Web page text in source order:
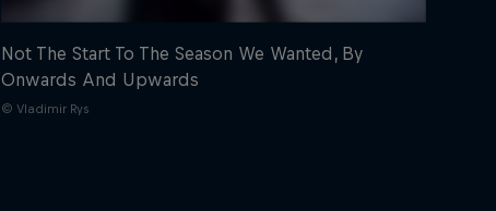
Not The Start To The Season We Wanted, By
Onwards And Upwards
© Vladimir Rys